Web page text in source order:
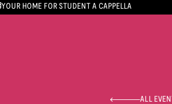
YOUR HOME FOR STUDENT A CAPPELLA
ALL